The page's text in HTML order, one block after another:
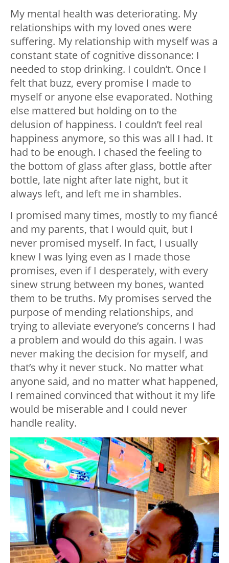
My mental health was deteriorating. My
relationships with my loved ones were
suffering. My relationship with myself was a
constant state of cognitive dissonance: I
needed to stop drinking. I couldn’t. Once I
felt that buzz, every promise I made to
myself or anyone else evaporated. Nothing
else mattered but holding on to the
delusion of happiness. I couldn’t feel real
happiness anymore, so this was all I had. It
had to be enough. I chased the feeling to
the bottom of glass after glass, bottle after
bottle, late night after late night, but it
always left, and left me in shambles.
I promised many times, mostly to my fiancé
and my parents, that I would quit, but I
never promised myself. In fact, I usually
knew I was lying even as I made those
promises, even if I desperately, with every
sinew strung between my bones, wanted
them to be truths. My promises served the
purpose of mending relationships, and
trying to alleviate everyone’s concerns I had
a problem and would do this again. I was
never making the decision for myself, and
that’s why it never stuck. No matter what
anyone said, and no matter what happened,
I remained convinced that without it my life
would be miserable and I could never
handle reality.